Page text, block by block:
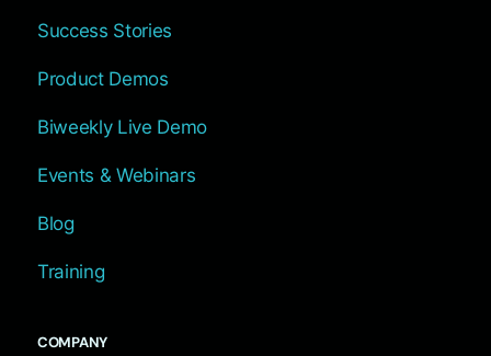
Success Stories
Product Demos
Biweekly Live Demo
Events & Webinars
Blog
Training
COMPANY